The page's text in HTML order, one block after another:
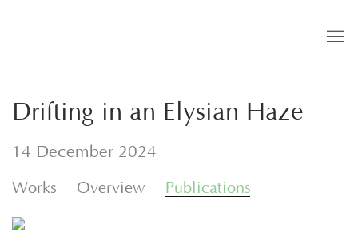
Drifting in an Elysian Haze
14 December 2024
Works Overview Publications